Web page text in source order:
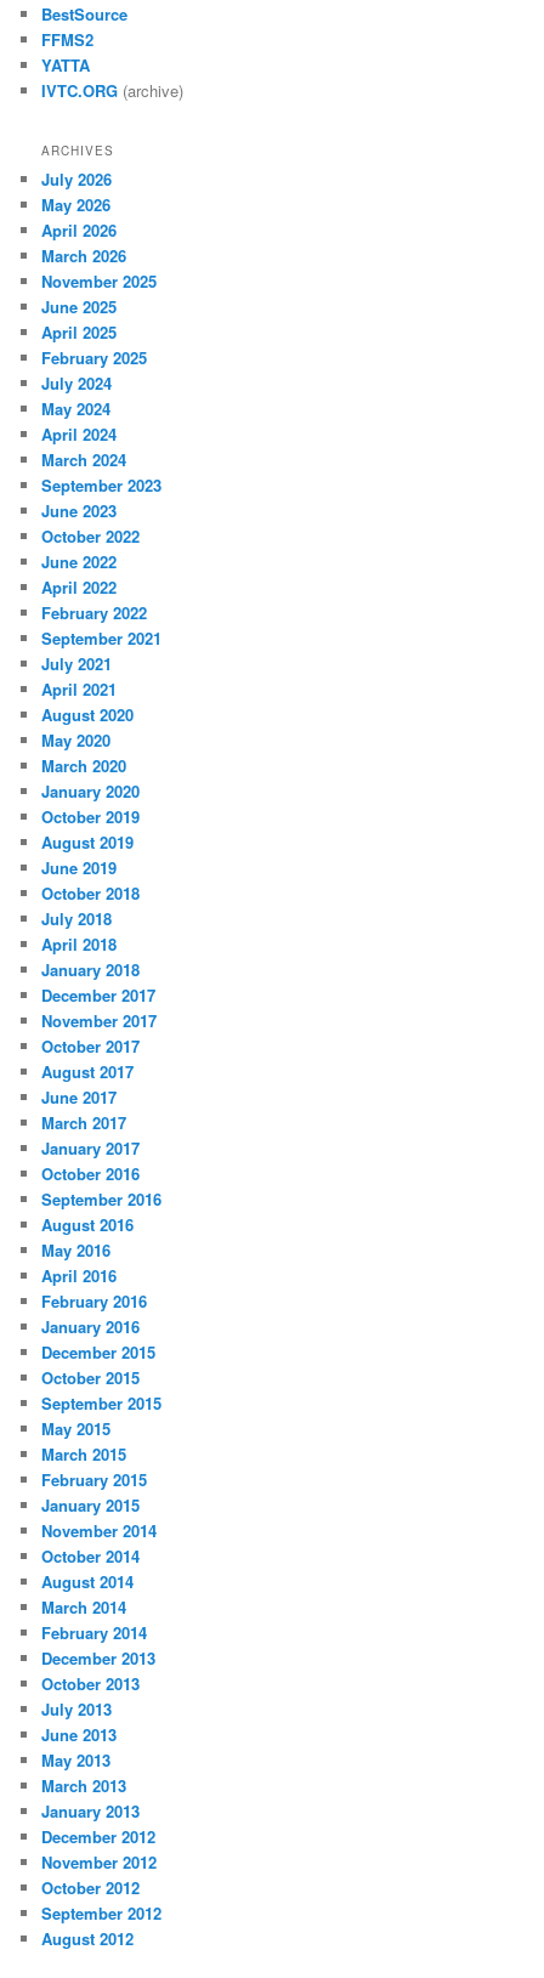
BestSource
FFMS2
YATTA
IVTC.ORG (archive)
ARCHIVES
July 2026
May 2026
April 2026
March 2026
November 2025
June 2025
April 2025
February 2025
July 2024
May 2024
April 2024
March 2024
September 2023
June 2023
October 2022
June 2022
April 2022
February 2022
September 2021
July 2021
April 2021
August 2020
May 2020
March 2020
January 2020
October 2019
August 2019
June 2019
October 2018
July 2018
April 2018
January 2018
December 2017
November 2017
October 2017
August 2017
June 2017
March 2017
January 2017
October 2016
September 2016
August 2016
May 2016
April 2016
February 2016
January 2016
December 2015
October 2015
September 2015
May 2015
March 2015
February 2015
January 2015
November 2014
October 2014
August 2014
March 2014
February 2014
December 2013
October 2013
July 2013
June 2013
May 2013
March 2013
January 2013
December 2012
November 2012
October 2012
September 2012
August 2012